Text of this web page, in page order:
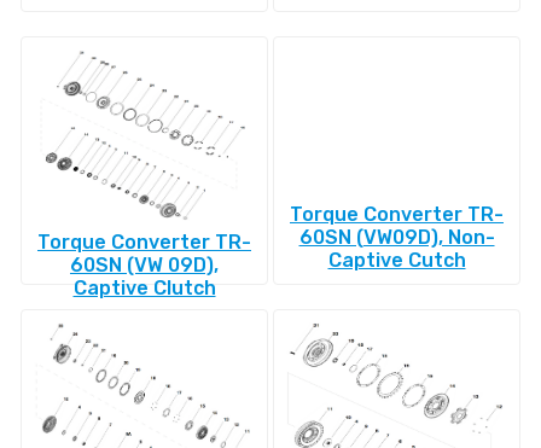
Torque Converter TR-
60SN (VW 09D),
Captive Clutch
Torque Converter TR-
60SN (VW09D), Non-
Captive Cutch